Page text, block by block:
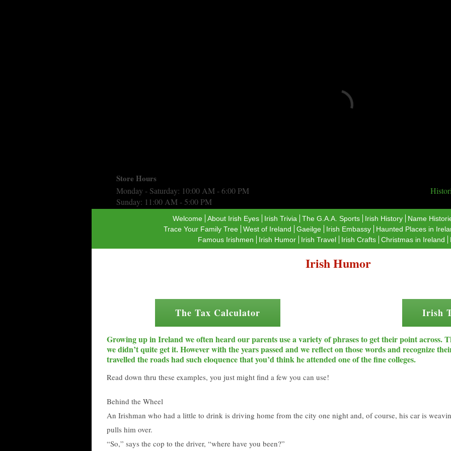
Store Hours
Monday - Saturday: 10:00 AM - 6:00 PM
Sunday: 11:00 AM - 5:00 PM
Welcome About Irish Eyes Irish Trivia The G.A.A. Sports ​Irish History
Name
Trace Your Family Tree
West of Ireland Gaeilge Irish Embassy
Haunted Places in
Famous Irishmen
Irish Humor Irish Travel Irish Crafts Christmas in Ireland
Irish Humor
The Tax Calculator Irish
Growing up in Ireland we often heard our parents use a variety of phrases to get their point across.
we didn’t quite get it. However with the years passed and we reflect on those words and recognize
travelled the roads had such eloquence that you’d think he attended one of the fine colleges.
Read down thru these examples, you just might find a few you can use!
Behind the Wheel
An Irishman who had a little to drink is driving home from the city one night and, of course, his car is
pulls him over.
“So,” says the cop to the driver, “where have you been?”